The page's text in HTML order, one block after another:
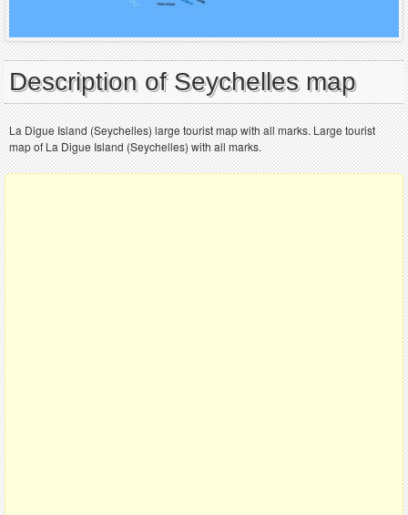
Description of Seychelles map
La Digue Island (Seychelles) large tourist map with all marks. Large tourist
map of La Digue Island (Seychelles) with all marks.